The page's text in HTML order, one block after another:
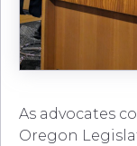
As advocates
Oregon